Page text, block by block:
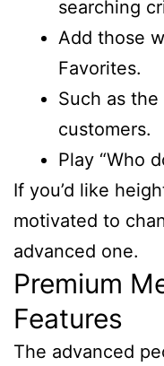
searching
Add those
Favorites.
Such as
customers.
Play “Who
If you’d like
motivated to
advanced one.
Premium
Features
The advanced